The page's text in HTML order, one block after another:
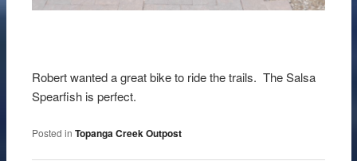
Robert wanted a great bike to ride the trails. The Salsa
Spearfish is perfect.
Posted in Topanga Creek Outpost